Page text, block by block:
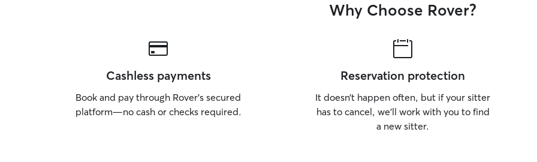
Why Choose Rover?
Cashless payments
Book and pay through Rover’s secured
platform—no cash or checks required.
Reservation protection
It doesn’t happen often, but if your sitter
has to cancel, we’ll work with you to find
a new sitter.